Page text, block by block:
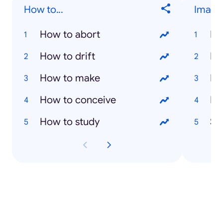
How to...
How to abort
How to drift
How to make
How to conceive
How to study